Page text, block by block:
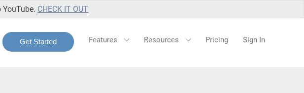
CHECK IT OUT
Get Started Features Resources Pricing Sign In